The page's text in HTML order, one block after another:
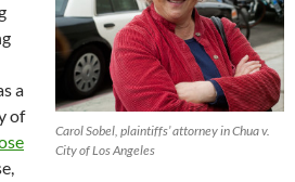
Carol Sobel, plaintiffs’ attorney in Chua v.
City of Los Angeles
a
of